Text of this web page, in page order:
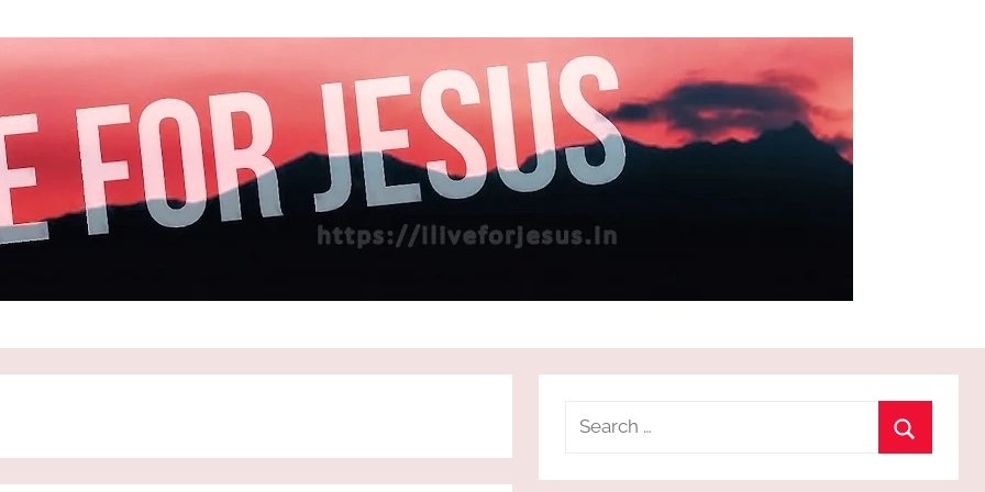
Search